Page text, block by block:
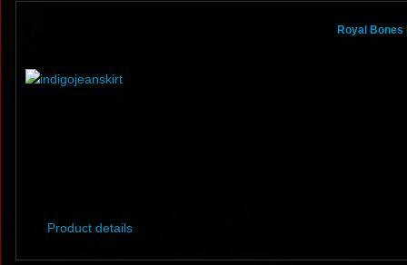
Royal Bones
Product details